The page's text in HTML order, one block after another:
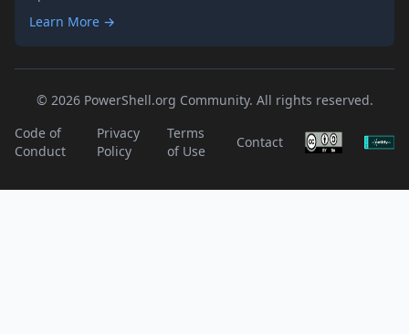
Learn More →
© 2026 PowerShell.org Community. All rights reserved.
Code of
Conduct
Privacy
Policy
Terms
of Use
Contact